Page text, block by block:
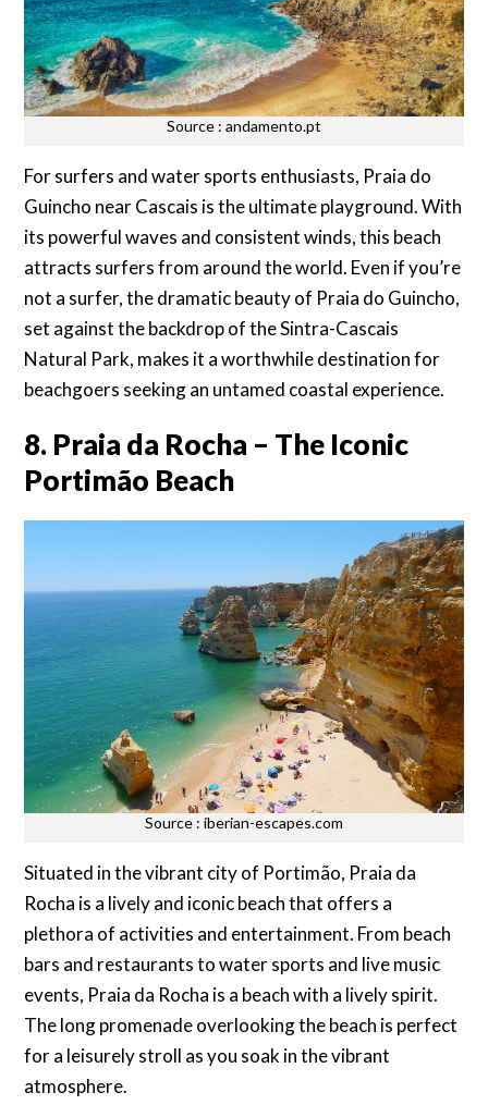
Source : andamento.pt
For surfers and water sports enthusiasts, Praia do
Guincho near Cascais is the ultimate playground. With
its powerful waves and consistent winds, this beach
attracts surfers from around the world. Even if you’re
not a surfer, the dramatic beauty of Praia do Guincho,
set against the backdrop of the Sintra-Cascais
Natural Park, makes it a worthwhile destination for
beachgoers seeking an untamed coastal experience.
8. Praia da Rocha – The Iconic
Portimão Beach
Source : iberian-escapes.com
Situated in the vibrant city of Portimão, Praia da
Rocha is a lively and iconic beach that offers a
plethora of activities and entertainment. From beach
bars and restaurants to water sports and live music
events, Praia da Rocha is a beach with a lively spirit.
The long promenade overlooking the beach is perfect
for a leisurely stroll as you soak in the vibrant
atmosphere.